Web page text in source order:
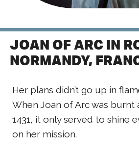
JOAN OF ARC IN
NORMANDY,
Her plans didn’t go up in
When Joan of Arc was burnt
1431, it only served to shine
on her mission.